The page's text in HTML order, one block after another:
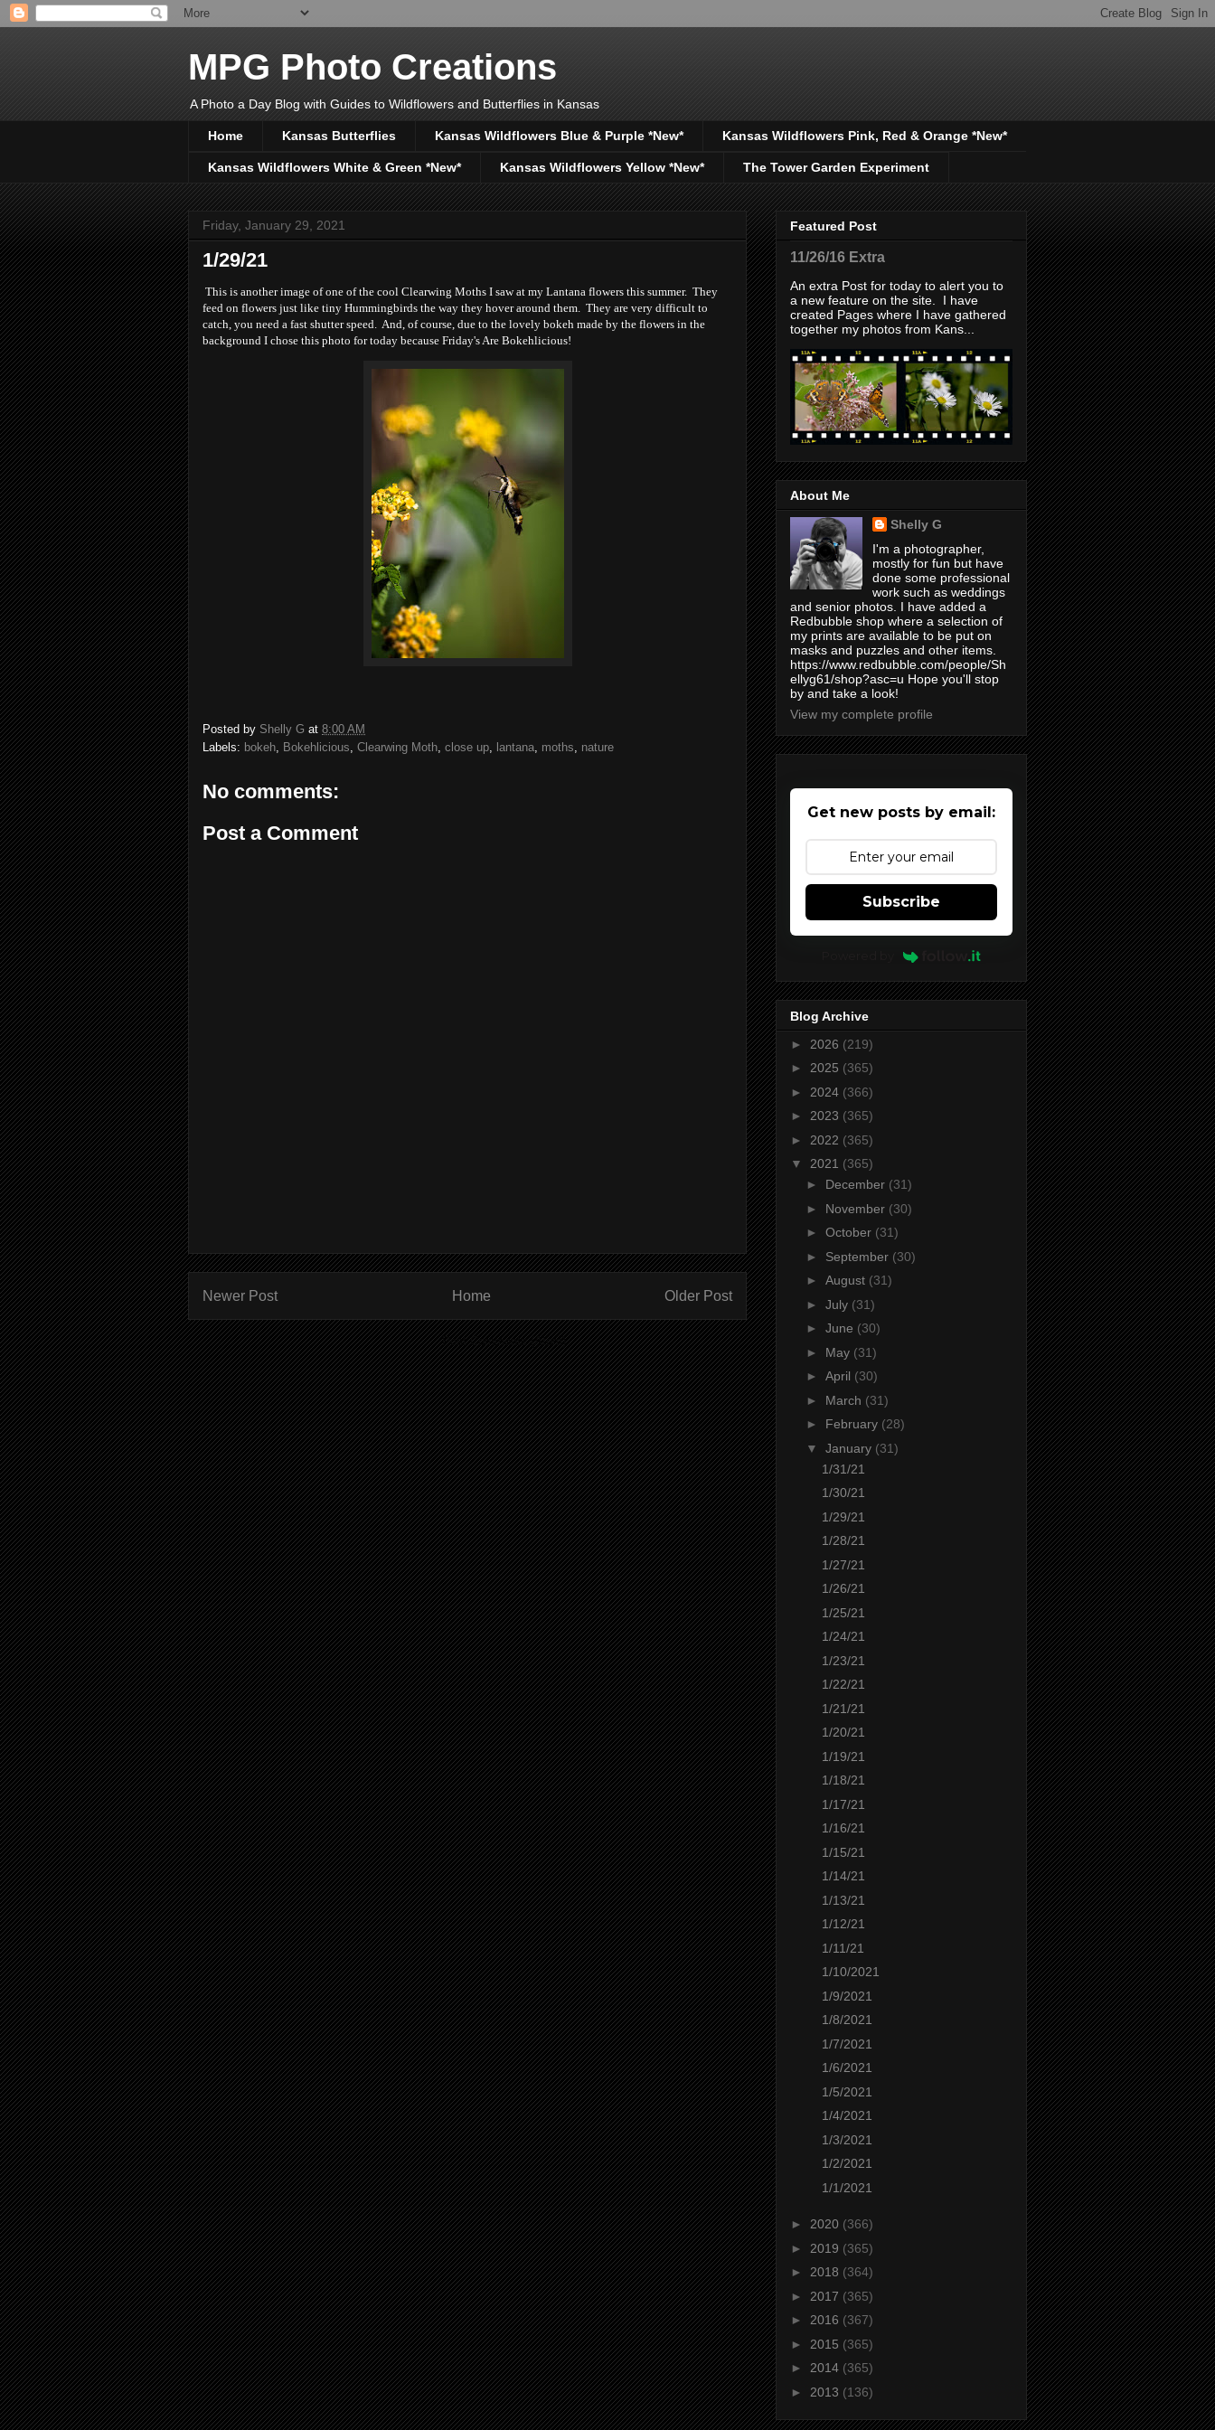
MPG Photo Creations
A Photo a Day Blog with Guides to Wildflowers and Butterflies in Kansas
Home Kansas Butterflies Kansas Wildflowers Blue & Purple *New* Kansas Wildflowers Pink, Red & Orange *New*
Kansas Wildflowers White & Green *New* Kansas Wildflowers Yellow *New* The Tower Garden Experiment
Friday, January 29, 2021
1/29/21
This is another image of one of the cool Clearwing Moths I saw at my Lantana flowers this summer. They
feed on flowers just like tiny Hummingbirds the way they hover around them. They are very difficult to
catch, you need a fast shutter speed. And, of course, due to the lovely bokeh made by the flowers in the
background I chose this photo for today because Friday's Are Bokehlicious!
Posted by Shelly G at 8:00 AM
Labels: bokeh, Bokehlicious, Clearwing Moth, close up, lantana, moths, nature
No comments:
Post a Comment
Newer Post Older Post
Home
Subscribe to:Post Comments (Atom)
Featured Post
11/26/16 Extra
An extra Post for today to alert you to
a new feature on the site. I have
created Pages where I have gathered
together my photos from Kans...
About Me
Shelly G
I'm a photographer,
mostly for fun but have
done some professional
work such as weddings
and senior photos. I have added a
Redbubble shop where a selection of
my prints are available to be put on
masks and puzzles and other items.
https://www.redbubble.com/people/Sh
ellyg61/shop?asc=u Hope you'll stop
by and take a look!
View my complete profile
Get new posts by email:
Subscribe
Blog Archive
► 2026 (219)
► 2025 (365)
► 2024 (366)
► 2023 (365)
► 2022 (365)
▼ 2021 (365)
► December (31)
► November (30)
► October (31)
► September (30)
► August (31)
► July (31)
► June (30)
► May (31)
► April (30)
► March (31)
► February (28)
▼ January (31)
1/31/21
1/30/21
1/29/21
1/28/21
1/27/21
1/26/21
1/25/21
1/24/21
1/23/21
1/22/21
1/21/21
1/20/21
1/19/21
1/18/21
1/17/21
1/16/21
1/15/21
1/14/21
1/13/21
1/12/21
1/11/21
1/10/2021
1/9/2021
1/8/2021
1/7/2021
1/6/2021
1/5/2021
1/4/2021
1/3/2021
1/2/2021
1/1/2021
► 2020 (366)
► 2019 (365)
► 2018 (364)
► 2017 (365)
► 2016 (367)
► 2015 (365)
► 2014 (365)
► 2013 (136)